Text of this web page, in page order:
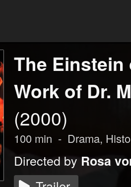
The Einstein
Work of Dr.
(2000)
100 min - Drama,
Directed by Rosa